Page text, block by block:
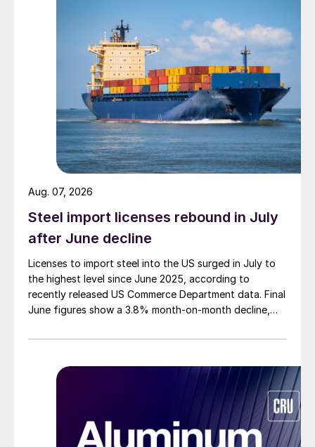
Steel import licenses rebound in July
after June decline
Licenses to import steel into the US surged in July to
the highest level since June 2025, according to
recently released US Commerce Department data. Final
June figures show a 3.8% month-on-month decline,
Aug. 07, 2026